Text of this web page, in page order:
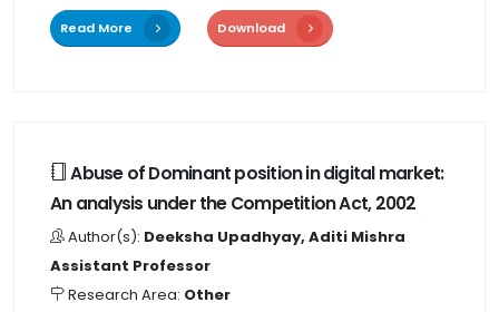
Read More Download
Abuse of Dominant position in digital market:
An analysis under the Competition Act, 2002
Author(s): Deeksha Upadhyay, Aditi Mishra
Assistant Professor
Research Area: Other